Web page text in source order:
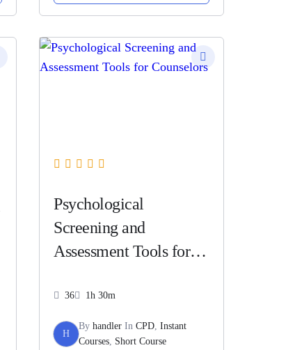
Psychological
Screening and
Assessment Tools for
36 1h 30m
H
By handler In CPD Instant
Courses Short Course